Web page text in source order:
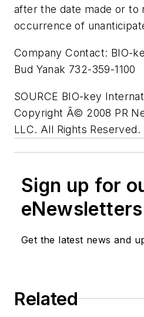
after the date made or to
occurrence of
Company Contact: BIO-
Bud Yanak 732-359-1100
SOURCE BIO-key
Copyright Â© 2008 PR
LLC. All Rights Reserved.
Sign up for
eNewsletters
Get the latest news and
Related